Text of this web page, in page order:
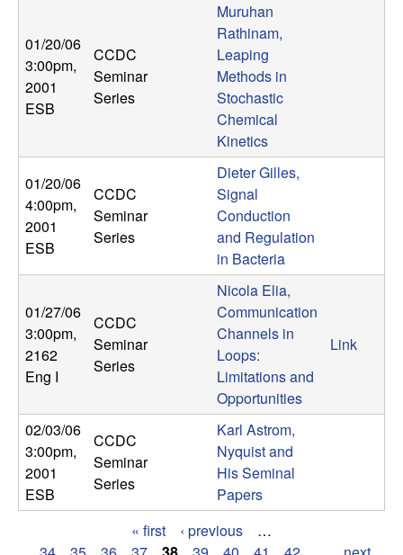
01/20/06
3:00pm,
2001
ESB
CCDC
Seminar
Series
Muruhan
Rathinam,
Leaping
Methods in
Stochastic
Chemical
Kinetics
01/20/06
4:00pm,
2001
ESB
CCDC
Seminar
Series
Dieter Gilles,
Signal
Conduction
and Regulation
in Bacteria
01/27/06
3:00pm,
2162
Eng I
CCDC
Seminar
Series
Nicola Elia,
Communication
Channels in
Loops:
Limitations and
Opportunities
Link
02/03/06
3:00pm,
2001
ESB
CCDC
Seminar
Series
Karl Astrom,
Nyquist and
His Seminal
Papers
« first ‹ previous
…